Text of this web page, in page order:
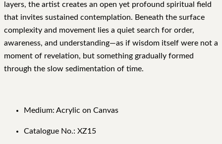
layers, the artist creates an open yet profound spiritual field
that invites sustained contemplation. Beneath the surface
complexity and movement lies a quiet search for order,
awareness, and understanding—as if wisdom itself were not a
moment of revelation, but something gradually formed
through the slow sedimentation of time.
Medium: Acrylic on Canvas
Catalogue No.: XZ15